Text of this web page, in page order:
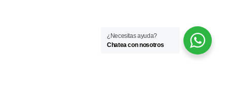
¿Necesitas ayuda?
Chatea con nosotros